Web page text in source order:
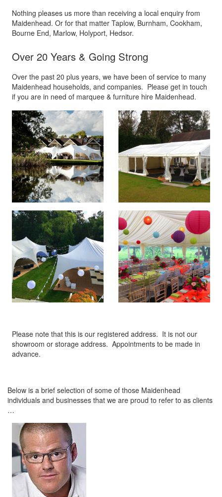
Nothing pleases us more than receiving a local enquiry from
Maidenhead. Or for that matter Taplow, Burnham, Cookham,
Bourne End, Marlow, Holyport, Hedsor.
Over 20 Years & Going Strong
Over the past 20 plus years, we have been of service to many
Maidenhead households, and companies. Please get in touch
if you are in need of marquee & furniture hire Maidenhead.
Please note that this is our registered address. It is not our
showroom or storage address. Appointments to be made in
advance.
Below is a brief selection of some of those Maidenhead
individuals and businesses that we are proud to refer to as clients
…